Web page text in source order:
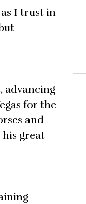
I trust in
advancing
for the
and
great